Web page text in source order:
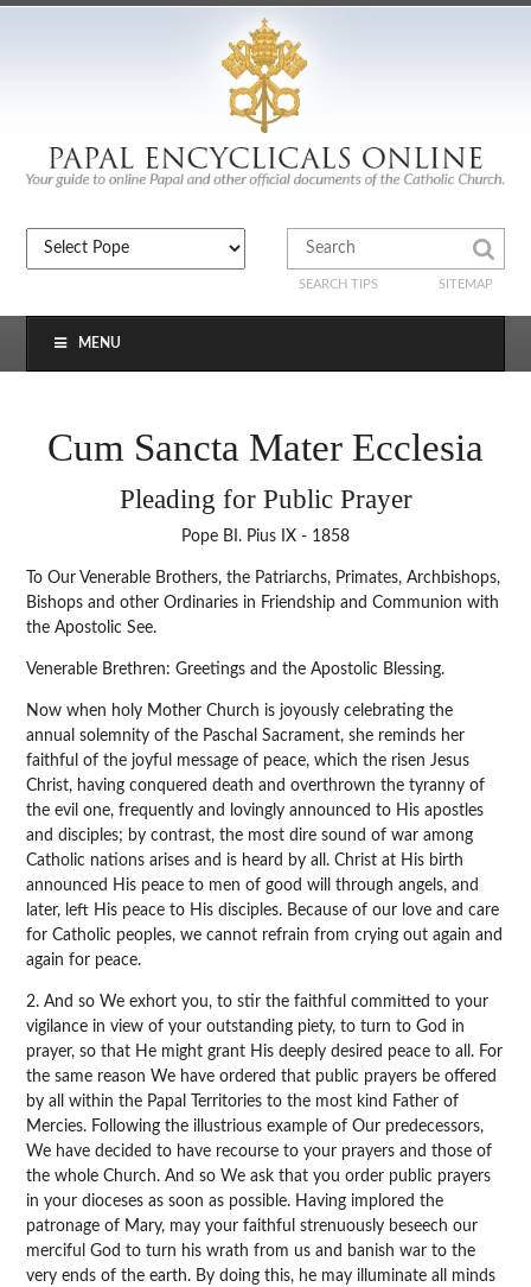
SEARCH TIPS SITEMAP
MENU
Cum Sancta Mater Ecclesia
Pleading for Public Prayer
Pope BI. Pius IX - 1858
To Our Venerable Brothers, the Patriarchs, Primates, Archbishops,
Bishops and other Ordinaries in Friendship and Communion with
the Apostolic See.
Venerable Brethren: Greetings and the Apostolic Blessing.
Now when holy Mother Church is joyously celebrating the
annual solemnity of the Paschal Sacrament, she reminds her
faithful of the joyful message of peace, which the risen Jesus
Christ, having conquered death and overthrown the tyranny of
the evil one, frequently and lovingly announced to His apostles
and disciples; by contrast, the most dire sound of war among
Catholic nations arises and is heard by all. Christ at His birth
announced His peace to men of good will through angels, and
later, left His peace to His disciples. Because of our love and care
for Catholic peoples, we cannot refrain from crying out again and
again for peace.
2. And so We exhort you, to stir the faithful committed to your
vigilance in view of your outstanding piety, to turn to God in
prayer, so that He might grant His deeply desired peace to all. For
the same reason We have ordered that public prayers be offered
by all within the Papal Territories to the most kind Father of
Mercies. Following the illustrious example of Our predecessors,
We have decided to have recourse to your prayers and those of
the whole Church. And so We ask that you order public prayers
in your dioceses as soon as possible. Having implored the
patronage of Mary, may your faithful strenuously beseech our
merciful God to turn his wrath from us and banish war to the
very ends of the earth. By doing this, he may illuminate all minds